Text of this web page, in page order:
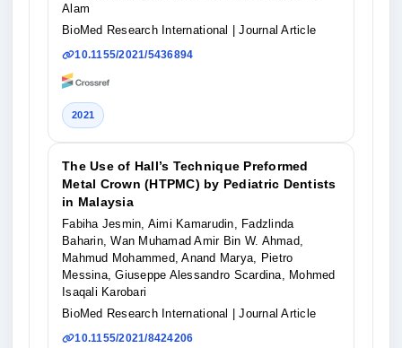
Alam
BioMed Research International
| Journal Article
10.1155/2021/5436894
2021
The Use of Hall’s Technique Preformed
Metal Crown (HTPMC) by Pediatric Dentists
in Malaysia
Fabiha Jesmin, Aimi Kamarudin, Fadzlinda
Baharin, Wan Muhamad Amir Bin W. Ahmad,
Mahmud Mohammed, Anand Marya, Pietro
Messina, Giuseppe Alessandro Scardina, Mohmed
Isaqali Karobari
BioMed Research International
| Journal Article
10.1155/2021/8424206